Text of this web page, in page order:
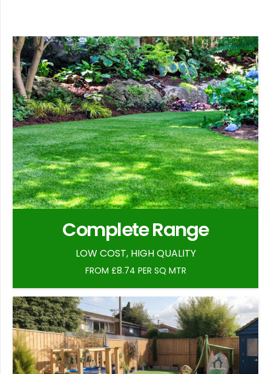
Complete Range
LOW COST, HIGH QUALITY
FROM £8.74 PER SQ MTR